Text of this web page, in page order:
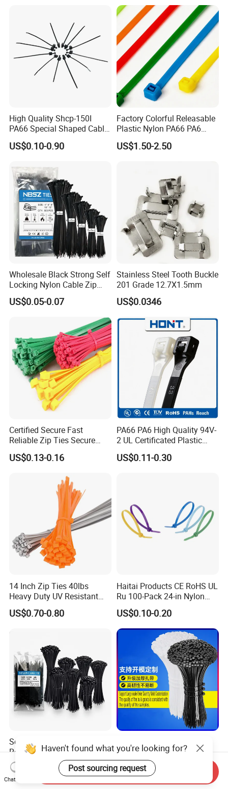
High Quality Shcp-150I
PA66 Special Shaped Cable
Tie for Automotive Use
US$0.10-0.90
Factory Colorful Releasable
Plastic Nylon PA66 PA6
Wire Security Marker Mount
Cable Zip Tie with RoHS
US$1.50-2.50
Wholesale Black Strong Self
Locking Nylon Cable Zip
Ties with RoHS
US$0.05-0.07
Stainless Steel Tooth Buckle
201 Grade 12.7X1.5mm
US$0.0346
Certified Secure Fast
Reliable Zip Ties Secure
Fast Reliable Nylon Zip Ties
US$0.13-0.16
PA66 PA6 High Quality 94V-
2 UL Certificated Plastic
Reusable Nylon Wire Marker
Cable Zip Tie
US$0.11-0.30
14 Inch Zip Ties 40lbs
Heavy Duty UV Resistant
Nylon Cable Ties
US$0.70-0.80
Haitai Products CE RoHS UL
Ru 100-Pack 24-in Nylon
Cable Ties
US$0.10-0.20
Self-Locking Plastic Nylon
Releasable Reusable Mount
Cable Marker Zip Cable Tie
US$1.28-10.02
Locking Nylon Cable Ties
US$0.086-1.033
Haven't found what you're looking for?
Post sourcing request
Chat Now
Send Inquiry